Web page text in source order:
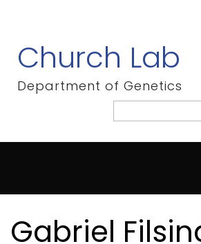
content
Church Lab
Department of Genetics
Search
Gabriel